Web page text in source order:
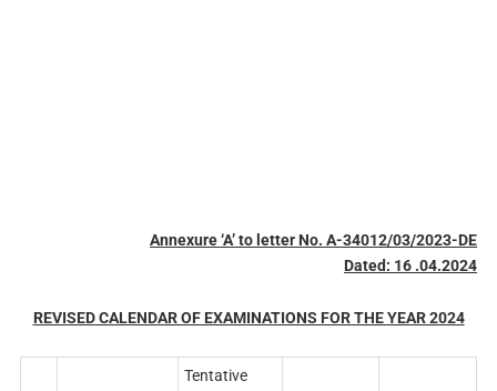
Annexure ‘A’ to letter No. A-34012/03/2023-DE
Dated: 16 .04.2024
REVISED CALENDAR OF EXAMINATIONS FOR THE YEAR 2024
Tentative